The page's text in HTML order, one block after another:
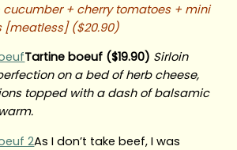
+ cherry tomatoes + mini
[meatless] ($20.90)
Tartine boeuf ($19.90) Sirloin
on a bed of herb cheese,
topped with a dash of balsamic
As I don’t take beef, I was